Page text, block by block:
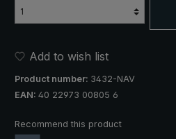
Add to wish list
Product number: 3432-NAV
EAN: 40 22973 00805 6
Recommend this product